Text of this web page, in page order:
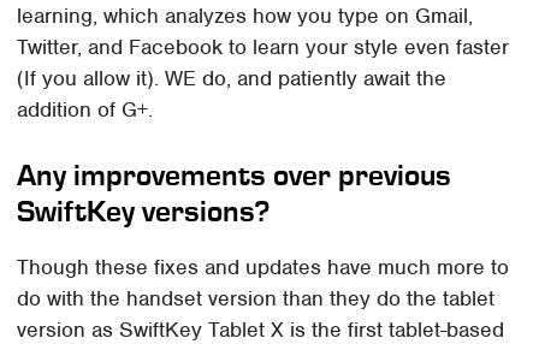
learning, which analyzes how you type on Gmail,
Twitter, and Facebook to learn your style even faster
(If you allow it). WE do, and patiently await the
addition of G+.
Any improvements over previous
SwiftKey versions?
Though these fixes and updates have much more to
do with the handset version than they do the tablet
version as SwiftKey Tablet X is the first tablet-based